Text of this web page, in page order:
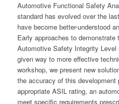
Automotive Functional Safety
standard has evolved over the
have become better-understood
Early approaches to
Automotive Safety Integrity Level
given way to more effective
workshop, we present new
the accuracy of this development
appropriate ASIL rating, an
meet specific requirements